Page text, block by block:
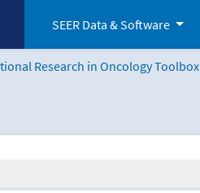
SEER Data & Software
Research in Oncology Toolbox
Toolbox